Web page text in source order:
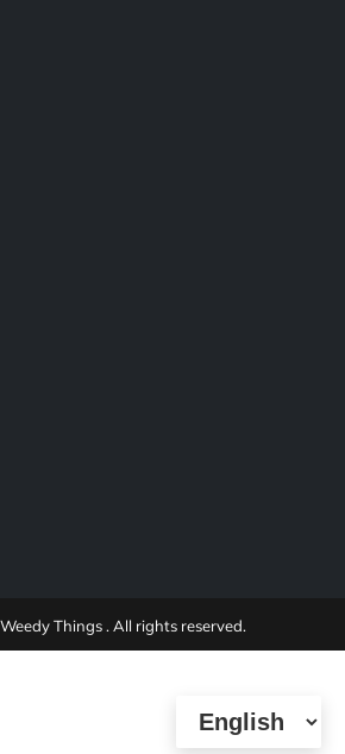
Things . All rights reserved.